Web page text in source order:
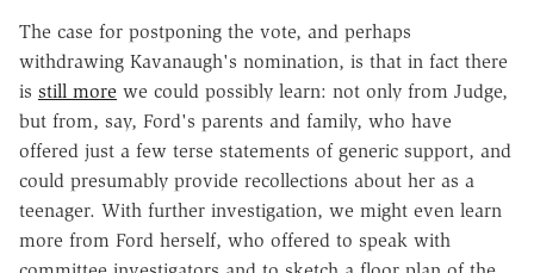
The case for postponing the vote, and perhaps
withdrawing Kavanaugh's nomination, is that in fact there
is still more we could possibly learn: not only from Judge,
but from, say, Ford's parents and family, who have
offered just a few terse statements of generic support, and
could presumably provide recollections about her as a
teenager. With further investigation, we might even learn
more from Ford herself, who offered to speak with